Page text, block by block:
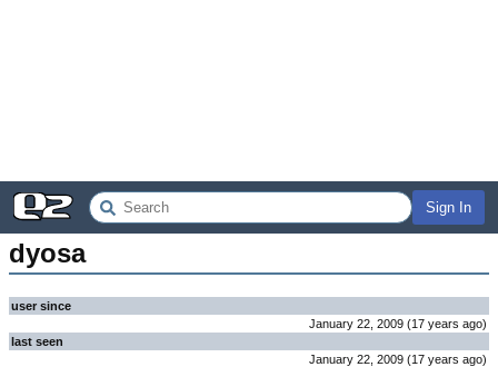
Sign In
dyosa
user since
January 22, 2009 (17 years ago)
last seen
January 22, 2009 (17 years ago)